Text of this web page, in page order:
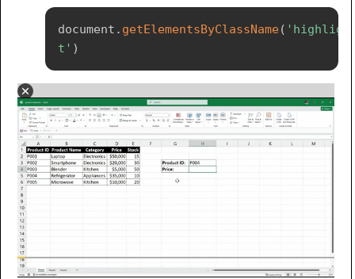
document . getElementsByClassName( 'highligh
t' )